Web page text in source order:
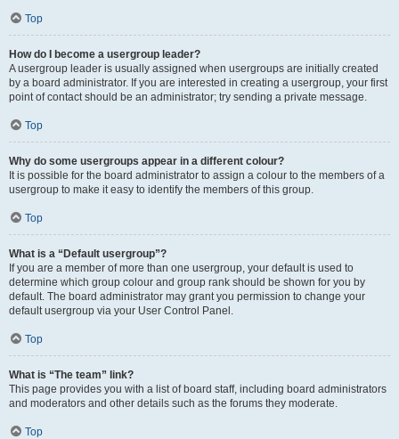
Top
How do I become a usergroup leader?
A usergroup leader is usually assigned when usergroups are initially created
by a board administrator. If you are interested in creating a usergroup, your first
point of contact should be an administrator; try sending a private message.
Top
Why do some usergroups appear in a different colour?
It is possible for the board administrator to assign a colour to the members of a
usergroup to make it easy to identify the members of this group.
Top
What is a “Default usergroup”?
If you are a member of more than one usergroup, your default is used to
determine which group colour and group rank should be shown for you by
default. The board administrator may grant you permission to change your
default usergroup via your User Control Panel.
Top
What is “The team” link?
This page provides you with a list of board staff, including board administrators
and moderators and other details such as the forums they moderate.
Top